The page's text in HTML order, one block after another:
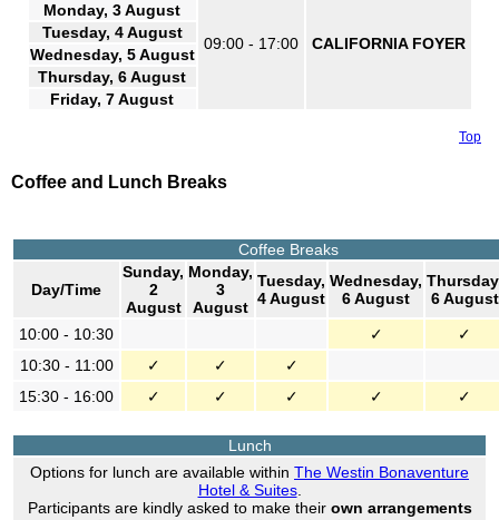
09:00 - 17:00 CALIFORNIA FOYER
Monday, 3 August
Tuesday, 4 August
Wednesday, 5 August
Thursday, 6 August
Friday, 7 August
Top
Coffee and Lunch Breaks
Coffee Breaks
Day/Time
Sunday,
2
August
Monday,
3
August
Tuesday,
4 August
Wednesday,
6 August
6 August
10:00 - 10:30
✓
✓
10:30 - 11:00
✓ ✓
✓
15:30 - 16:00
✓ ✓ ✓ ✓ ✓
Lunch
Options for lunch are available within The Westin Bonaventure
Hotel & Suites.
Participants are kindly asked to make their own arrangements